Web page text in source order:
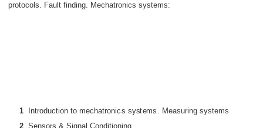
protoco s. Fau lt finding. Mec hatronics systems:
1 Introductionto mec hatronics systems . Measuring systems
2 Sensors &Signal Conditioning